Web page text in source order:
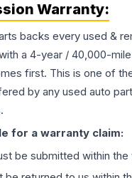
Warranty:
backs every used &
a 4-year / 40,000-
first. This is one of
by any used auto
for a warranty claim:
be submitted within